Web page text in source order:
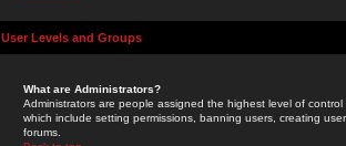
User Levels and Groups
What are Administrators?
Administrators are people assigned the highest level of
which include setting permissions, banning users, creating
forums.